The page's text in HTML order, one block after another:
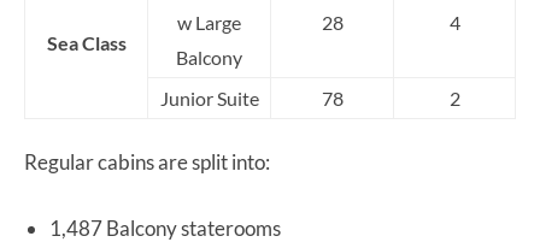
Sea Class
w Large
Balcony
28 4
Junior Suite 78 2
Regular cabins are split into:
1,487 Balcony staterooms